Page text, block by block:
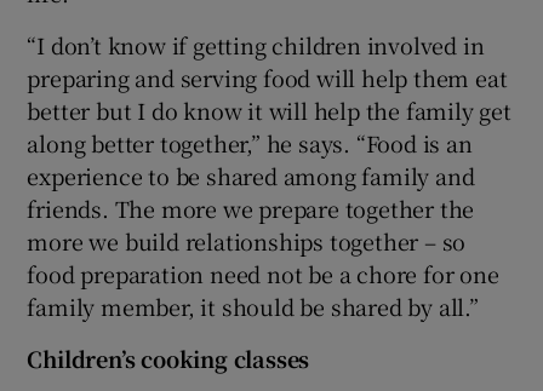
“I don’t know if getting children involved in
preparing and serving food will help them eat
better but I do know it will help the family get
along better together,” he says. “Food is an
experience to be shared among family and
friends. The more we prepare together the
more we build relationships together – so
food preparation need not be a chore for one
family member, it should be shared by all.”
Children’s cooking classes